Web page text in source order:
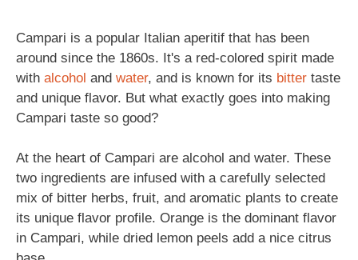
Campari is a popular Italian aperitif that has been
around since the 1860s. It's a red-colored spirit made
with alcohol and water, and is known for its bitter taste
and unique flavor. But what exactly goes into making
Campari taste so good?
At the heart of Campari are alcohol and water. These
two ingredients are infused with a carefully selected
mix of bitter herbs, fruit, and aromatic plants to create
its unique flavor profile. Orange is the dominant flavor
in Campari, while dried lemon peels add a nice citrus